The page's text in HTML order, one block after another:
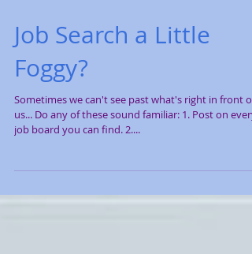
Job Search a Little
Foggy?
Sometimes we can't see past what's right in front of
us... Do any of these sound familiar: 1. Post on every